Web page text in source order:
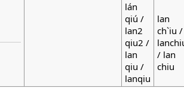
lán
qiú /
lan2
qiu2 /
lan
qiu /
lanqiu
lan
ch`iu /
/ lan
chiu